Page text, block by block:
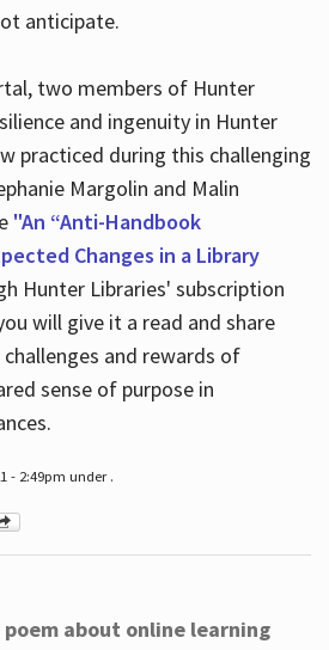
anticipate.
two members of Hunter
and ingenuity in Hunter
practiced during this challenging
Margolin and Malin
"An “Anti-Handbook
Changes in a Library
Hunter Libraries' subscription
will give it a read and share
and rewards of
sense of purpose in
- 2:49pm under .
poem about online learning